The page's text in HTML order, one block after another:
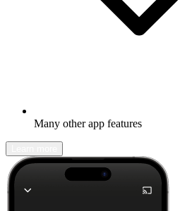
Many other app features